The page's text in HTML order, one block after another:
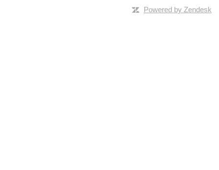
Powered by Zendesk